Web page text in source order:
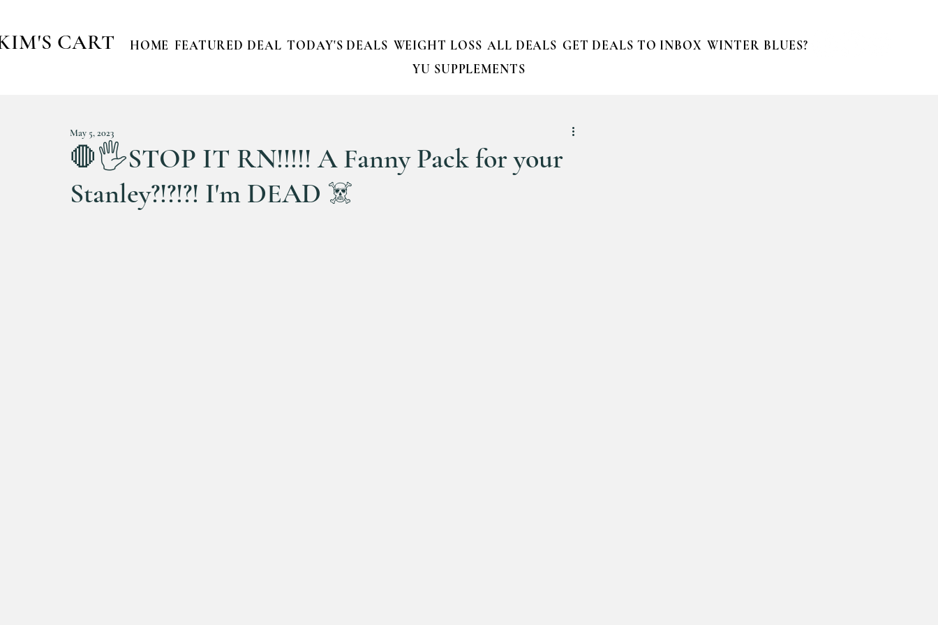
CART HOME FEATURED DEAL TODAY'S DEALS WEIGHT LOSS ALL DEALS GET DEALS TO INBOX WINTER BLUES?
YU SUPPLEMENTS
🛑🖐STOP IT RN!!!!! A Fanny Pack for your
Stanley?!?!?! I'm DEAD ☠️
May 5, 2023